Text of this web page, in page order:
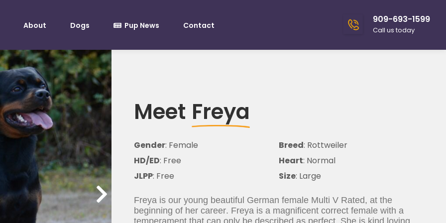
About Dogs Pup News Contact
909-693-1599
Call us today
Meet Freya
Gender: Female
HD/ED: Free
JLPP: Free
Breed: Rottweiler
Heart: Normal
Size: Large
Freya is our young beautiful German female Multi V Rated, at the
beginning of her career. Freya is a magnificent correct female with a
temperament that can only be described as perfect. She is kind loving